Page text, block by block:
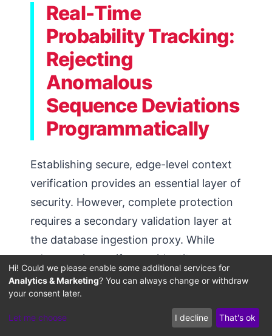
Real-Time
Probability Tracking:
Rejecting
Anomalous
Sequence Deviations
Programmatically
Establishing secure, edge-level context
verification provides an essential layer of
security. However, complete protection
requires a secondary validation layer at
the database ingestion proxy. While
edge proxies verify user identity,
ingestion proxies operate at the
database interface layer, rewriting
incoming query payloads to enforce
Hi! Could we please enable some additional services for
Analytics & Marketing? You can always change or withdraw
your consent later.
Let me choose I decline That's ok